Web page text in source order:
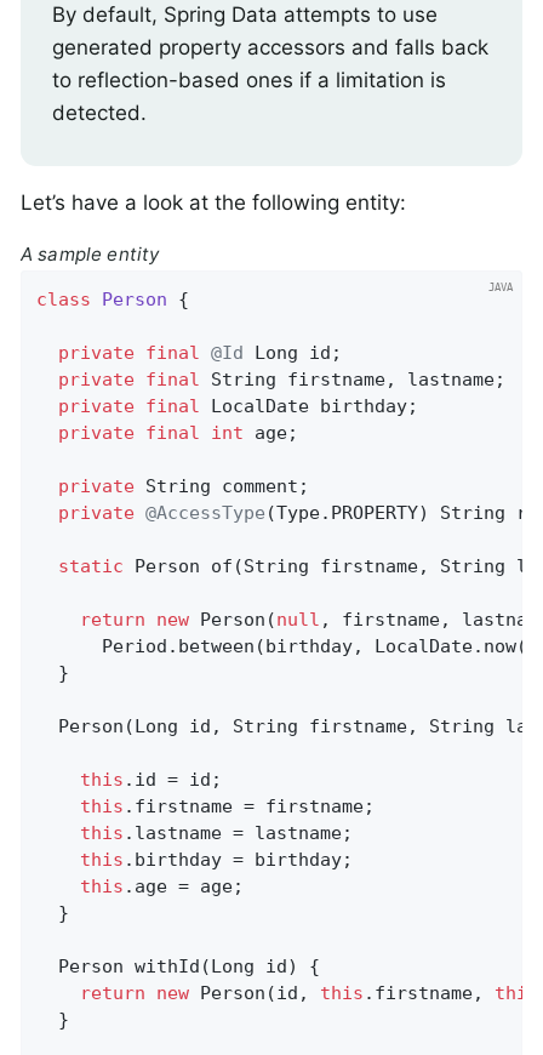
By default, Spring Data attempts to use
generated property accessors and falls back
to reflection-based ones if a limitation is
detected.
Let’s have a look at the following entity:
A sample entity
class Person {
private final @Id
private final String
private final LocalDate birthday;
private final int
private String
private @AccessType
static Person of (String firstname, String
return new Person(null , firstname,
Period.between(birthday,
  }
Person(Long id, String firstname, String
this .id = id;
this .firstname = firstname;
this .lastname = lastname;
this .birthday = birthday;
this .age = age;
  }
Person withId (Long id)
return
new Person(id, this .firstname, this
  }